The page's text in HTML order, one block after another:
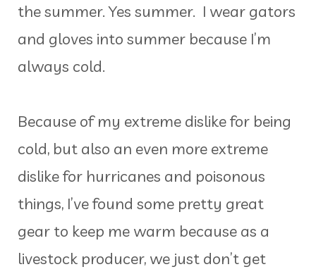
the summer. Yes summer. I wear gators
and gloves into summer because I’m
always cold.
Because of my extreme dislike for being
cold, but also an even more extreme
dislike for hurricanes and poisonous
things, I’ve found some pretty great
gear to keep me warm because as a
livestock producer, we just don’t get